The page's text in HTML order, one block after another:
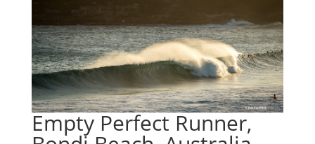
Empty Perfect Runner,